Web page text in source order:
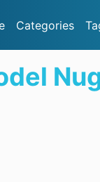
Categories